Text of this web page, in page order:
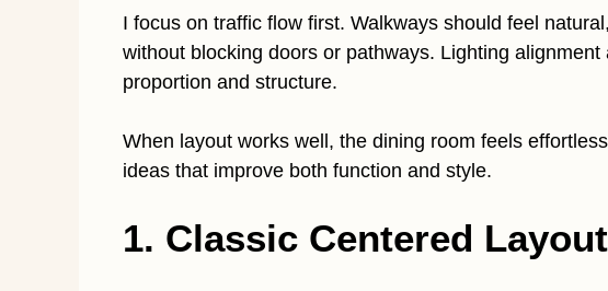
I focus on traffic flow first. Walkways should feel
without blocking doors or pathways. Lighting
proportion and structure.
When layout works well, the dining room feels
ideas that improve both function and style.
1. Classic Centered Layout